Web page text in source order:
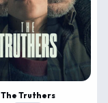
The Truthers